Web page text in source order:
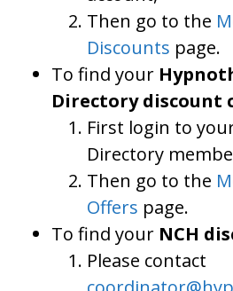
Then go to the
Discounts page.
To find your
Directory discount
First login to
Directory
Then go to the
Offers page.
To find your NCH
Please contact